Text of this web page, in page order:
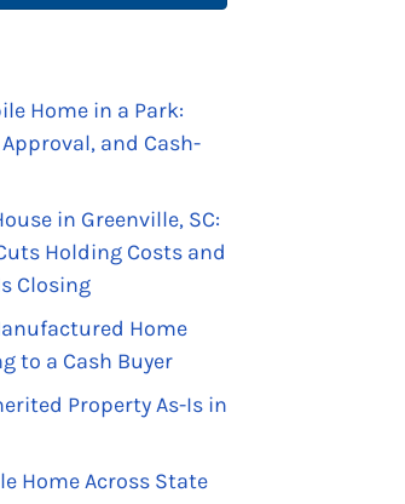
Home in a Park:
and Cash-
in Greenville, SC:
Holding Costs and
Closing
Home
to a Cash Buyer
Property As-Is in
Home Across State